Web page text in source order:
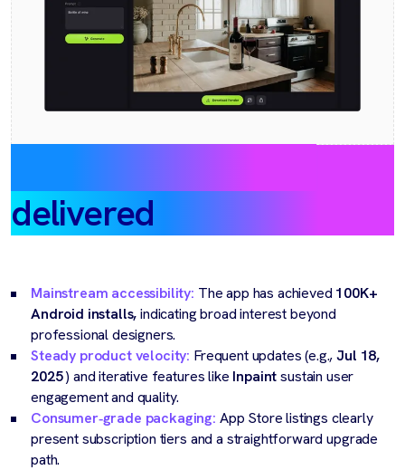
delivered
Mainstream accessibility: The app has achieved 100K+
Android installs,indicating broad interest beyond
professional designers.
Steady product velocity: Frequent updates (e.g.,Jul 18,
2025) and iterative features like Inpaintsustain user
engagement and quality.
Consumer‑grade packaging: App Store listings clearly
present subscription tiers and a straightforward upgrade
path.